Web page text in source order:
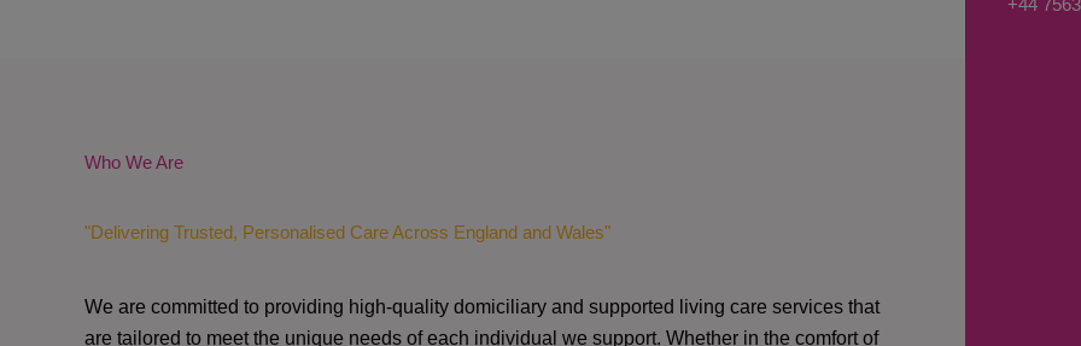
+44
Who We Are
"Delivering Trusted, Personalised Care Across England and Wales"
We are committed to providing high-quality domiciliary and supported living care services that
are tailored to meet the unique needs of each individual we support. Whether in the comfort of